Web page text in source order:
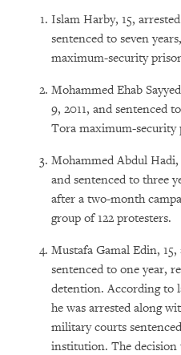
Islam Harby, 15,
sentenced to seven
maximum-security
Mohammed Ehab
9, 2011, and sentenced
Tora maximum-security
Mohammed Abdul Hadi,
and sentenced to three
after a two-month
group of 122 protesters.
Mustafa Gamal Edin,
sentenced to one year,
detention. According to
he was arrested along
military courts
institution. The decision